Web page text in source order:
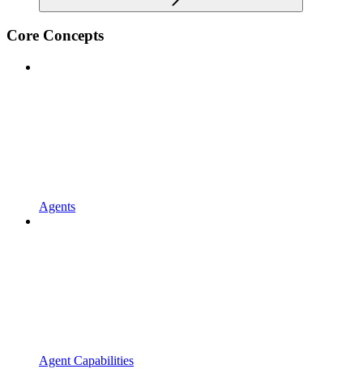
Core Concepts
Agents
Agent Capabilities